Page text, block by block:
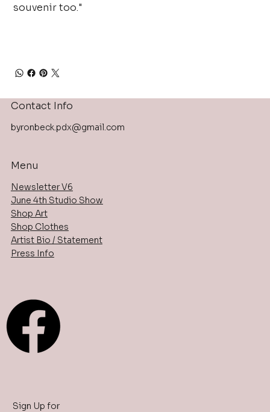
souvenir too."
Contact Info
byronbeck.pdx@gmail.com
Menu
Newsletter V6
June 4th Studio Show
Shop Art
Shop Clothes
Artist Bio / Statement
Press Info
Sign Up for